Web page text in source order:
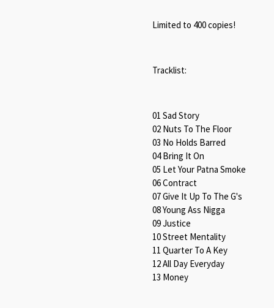
Limited to 400 copies!
Tracklist:
01 Sad Story
02 Nuts To The Floor
03 No Holds Barred
04 Bring It On
05 Let Your Patna Smoke
06 Contract
07 Give It Up To The G's
08 Young Ass Nigga
09 Justice
10 Street Mentality
11 Quarter To A Key
12 All Day Everyday
13 Money